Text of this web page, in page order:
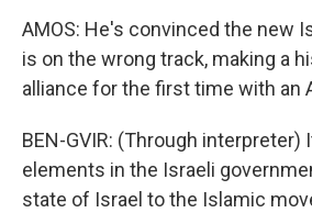
AMOS: He's convinced the new
is on the wrong track, making a
alliance for the first time with an
BEN-GVIR: (Through interpreter)
elements in the Israeli
state of Israel to the Islamic